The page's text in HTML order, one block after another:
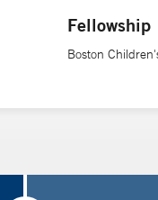
Fellowship
Boston